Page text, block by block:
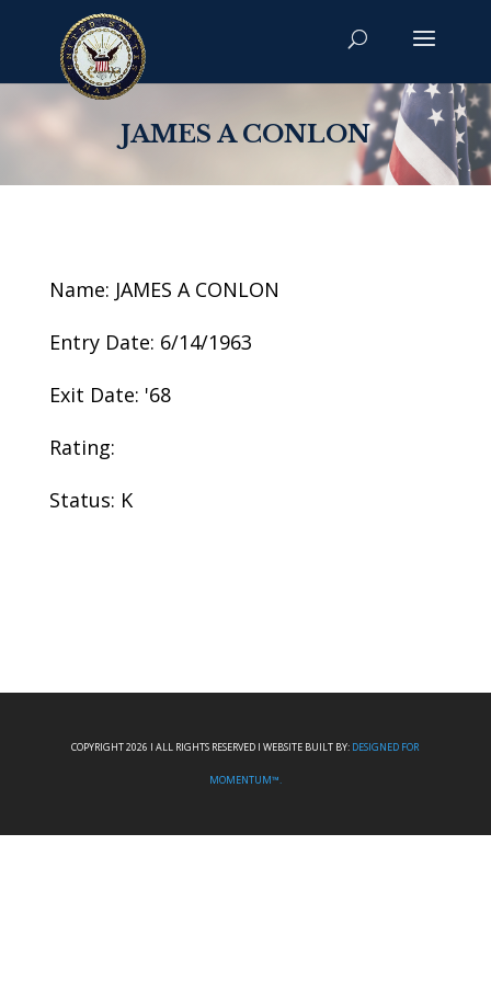
JAMES A CONLON
Name: JAMES A CONLON
Entry Date: 6/14/1963
Exit Date: '68
Rating:
Status: K
COPYRIGHT 2026 I ALL RIGHTS RESERVED I WEBSITE BUILT BY: DESIGNED FOR
MOMENTUM™.